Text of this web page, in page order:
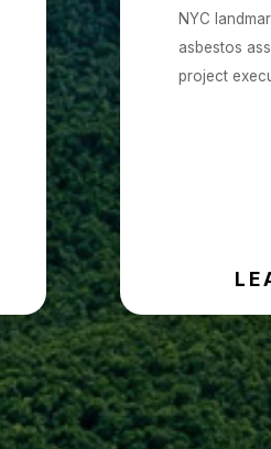
NYC
asbestos
project